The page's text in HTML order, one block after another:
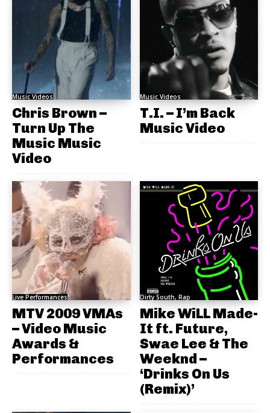
Music Videos
Chris Brown –
Turn Up The
Music Music
Video
Music Videos
T.I. – I’m Back
Music Video
Live Performances
MTV 2009 VMAs
– Video Music
Awards &
Performances
Dirty South, Rap
Mike WiLL Made-
It ft. Future,
Swae Lee & The
Weeknd –
‘Drinks On Us
(Remix)’